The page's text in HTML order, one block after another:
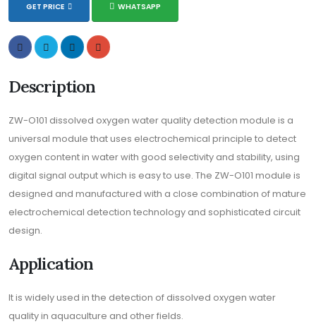
GET PRICE WHATSAPP
Description
ZW-O101 dissolved oxygen water quality detection module is a
universal module that uses electrochemical principle to detect
oxygen content in water with good selectivity and stability, using
digital signal output which is easy to use. The ZW-O101 module is
designed and manufactured with a close combination of mature
electrochemical detection technology and sophisticated circuit
design.
Application
It is widely used in the detection of dissolved oxygen water
quality in aquaculture and other fields.